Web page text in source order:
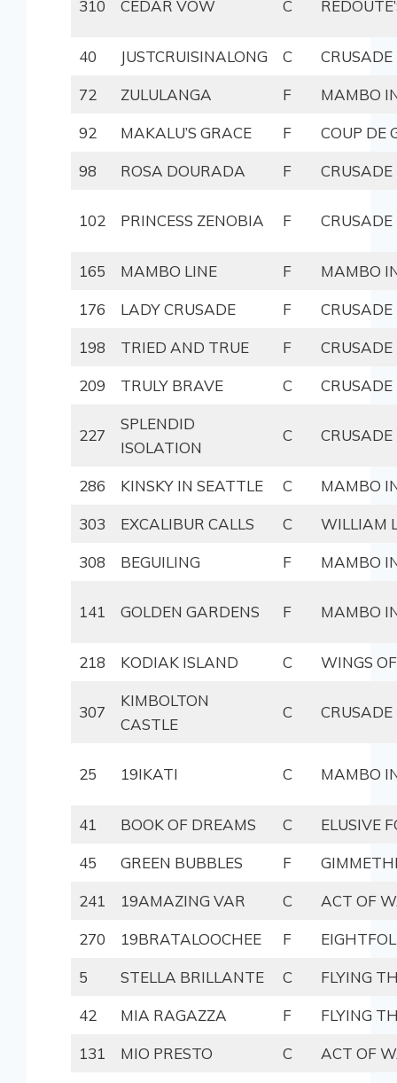
310 CEDAR VOW C
40 JUSTCRUISINALONG C CRUSADE
72 ZULULANGA F MAMBO
92 MAKALU’S GRACE F COUP DE
98 ROSA DOURADA F CRUSADE
102 PRINCESS ZENOBIA F CRUSADE
165 MAMBO LINE F MAMBO
176 LADY CRUSADE F CRUSADE
198 TRIED AND TRUE F CRUSADE
209 TRULY BRAVE C CRUSADE
227
SPLENDID
ISOLATION
C CRUSADE
286 KINSKY IN SEATTLE C MAMBO
303 EXCALIBUR CALLS C WILLIAM
308 BEGUILING F MAMBO
141 GOLDEN GARDENS F MAMBO
218 KODIAK ISLAND C WINGS
307
KIMBOLTON
CASTLE
C CRUSADE
25 19IKATI C MAMBO
41 BOOK OF DREAMS C ELUSIVE
45 GREEN BUBBLES F
241 19AMAZING VAR C ACT OF
270 19BRATALOOCHEE F
5 STELLA BRILLANTE C FLYING
42 MIA RAGAZZA F FLYING
131 MIO PRESTO C ACT OF